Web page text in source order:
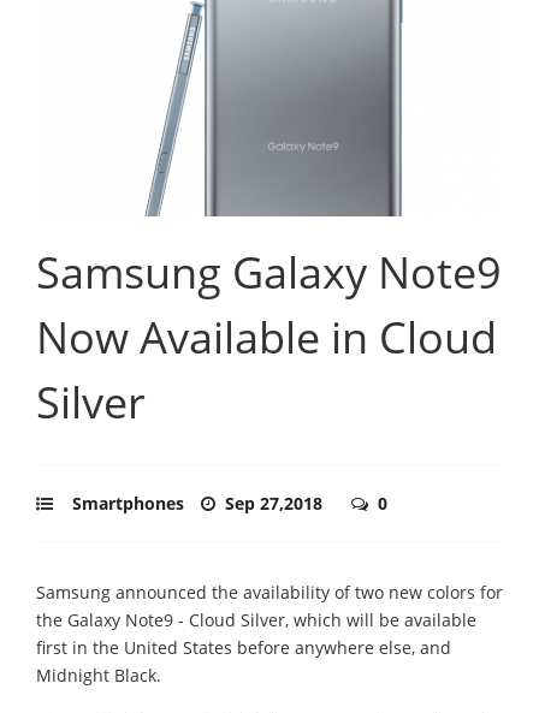
Samsung Galaxy Note9
Now Available in Cloud
Silver
Smartphones Sep 27,2018 0
Samsung announced the availability of two new colors for
the Galaxy Note9 - Cloud Silver, which will be available
first in the United States before anywhere else, and
Midnight Black.